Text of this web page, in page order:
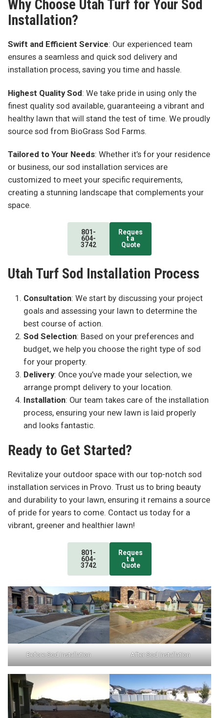
Why Choose Utah Turf for Your Sod
Installation?
Swift and Efficient Service: Our experienced team
ensures a seamless and quick sod delivery and
installation process, saving you time and hassle.
Highest Quality Sod: We take pride in using only the
finest quality sod available, guaranteeing a vibrant and
healthy lawn that will stand the test of time. We proudly
source sod from BioGrass Sod Farms.
Tailored to Your Needs: Whether it’s for your residence
or business, our sod installation services are
customized to meet your specific requirements,
creating a stunning landscape that complements your
space.
801-
604-
3742
Reques
t a
Quote
Utah Turf Sod Installation Process
Consultation: We start by discussing your project
goals and assessing your lawn to determine the
best course of action.
Sod Selection: Based on your preferences and
budget, we help you choose the right type of sod
for your property.
Delivery: Once you’ve made your selection, we
arrange prompt delivery to your location.
Installation: Our team takes care of the installation
process, ensuring your new lawn is laid properly
and looks fantastic.
Ready to Get Started?
Revitalize your outdoor space with our top-notch sod
installation services in Provo. Trust us to bring beauty
and durability to your lawn, ensuring it remains a source
of pride for years to come. Contact us today for a
vibrant, greener and healthier lawn!
801-
604-
3742
Reques
t a
Quote
Before Sod Installation After Sod Installation